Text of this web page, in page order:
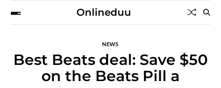
Onlineduu
NEWS
Best Beats deal: Save $50
on the Beats Pill a